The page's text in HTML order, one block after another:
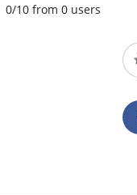
0/10 from 0 users